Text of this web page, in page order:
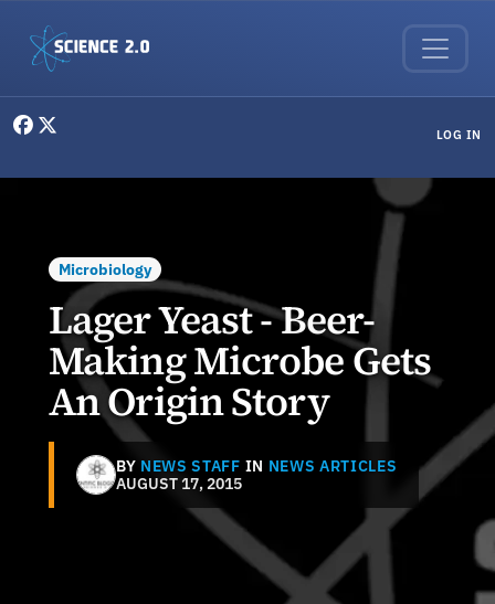
LOG IN
Microbiology
Lager Yeast - Beer-
Making Microbe Gets
An Origin Story
BY NEWS STAFF IN NEWS ARTICLES
AUGUST 17, 2015